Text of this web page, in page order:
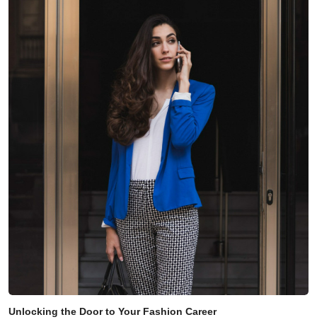
Unlocking the Door to Your Fashion Career